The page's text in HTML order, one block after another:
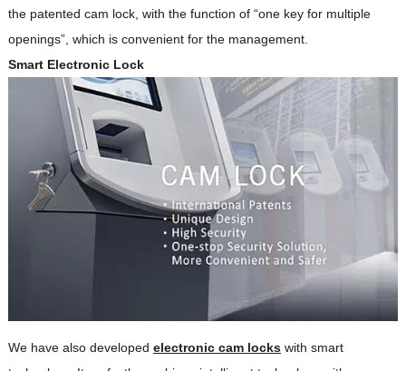
the patented cam lock, with the function of “one key for multiple
openings”, which is convenient for the management.
Smart Electronic Lock
We have also developed electronic cam lockswith smart